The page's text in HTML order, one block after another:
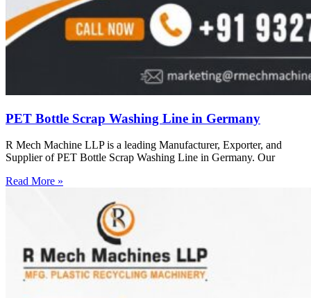
PET Bottle Scrap Washing Line in Germany
R Mech Machine LLP is a leading Manufacturer, Exporter, and
Supplier of PET Bottle Scrap Washing Line in Germany. Our
Read More »